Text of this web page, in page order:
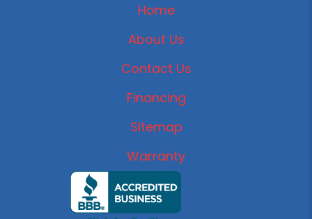
Home
About Us
Contact Us
Financing
Sitemap
Warranty